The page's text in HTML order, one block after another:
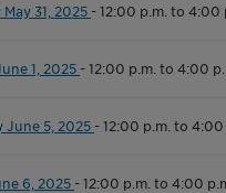
31, 2025 -12:00 p.m. to 4:00
1, 2025 -12:00 p.m. to 4:00
June 5, 2025 -12:00 p.m. to 4:00
6, 2025 -12:00 p.m. to 4:00